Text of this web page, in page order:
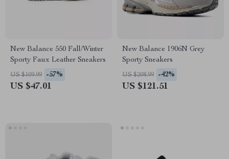
New Balance 550 Fall/Winter
Sporty Faux Leather Sneakers
US $109.99 -57%
US $47.01
New Balance 1906N Grey
Sporty Sneakers
US $208.99 -42%
US $121.51